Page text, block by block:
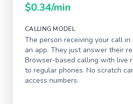
$0.34/min
CALLING MODEL
The person receiving your call in
an app. They just answer their
Browser-based calling with live
to regular phones. No scratch
access numbers.